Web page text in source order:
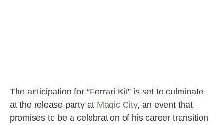
The anticipation for “Ferrari Kit” is set to culminate
at the release party at Magic City, an event that
promises to be a celebration of his career transition